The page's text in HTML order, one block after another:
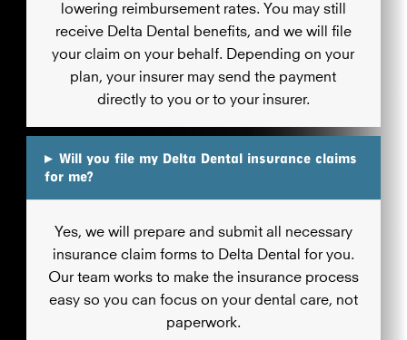
lowering reimbursement rates. You may still
receive Delta Dental benefits, and we will file
your claim on your behalf. Depending on your
plan, your insurer may send the payment
directly to you or to your insurer.
▸ Will you file my Delta Dental insurance claims
for me?
Yes, we will prepare and submit all necessary
insurance claim forms to Delta Dental for you.
Our team works to make the insurance process
easy so you can focus on your dental care, not
paperwork.